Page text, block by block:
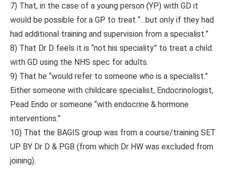
7) That, in the case of a young person (YP) with GD it
would be possible for a GP to treat “…but only if they had
had additional training and supervision from a specialist.”
8) That Dr D feels it is “not his speciality” to treat a child
with GD using the NHS spec for adults.
9) That he “would refer to someone who is a specialist.”
Either someone with childcare specialist, Endocrinologist,
Pead Endo or someone “with endocrine & hormone
interventions.”
10) That the BAGIS group was from a course/training SET
UP BY Dr D & PGB (from which Dr HW was excluded from
joining).